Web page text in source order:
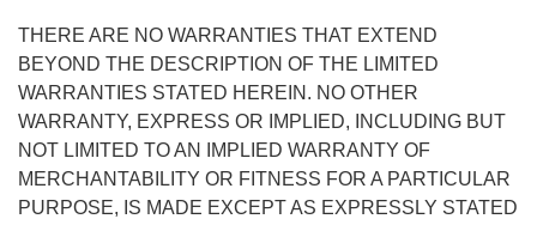
THERE ARE NO WARRANTIES THAT EXTEND
BEYOND THE DESCRIPTION OF THE LIMITED
WARRANTIES STATED HEREIN. NO OTHER
WARRANTY, EXPRESS OR IMPLIED, INCLUDING BUT
NOT LIMITED TO AN IMPLIED WARRANTY OF
MERCHANTABILITY OR FITNESS FOR A PARTICULAR
PURPOSE, IS MADE EXCEPT AS EXPRESSLY STATED